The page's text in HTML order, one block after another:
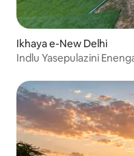
Ikhaya e-New Delhi
Indlu Yasepulazini